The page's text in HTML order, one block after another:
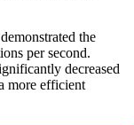
the
per second.
decreased
more efficient